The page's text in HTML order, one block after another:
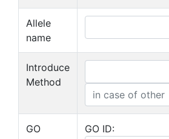
Allele
name
Introduce
Method
GO GO ID: